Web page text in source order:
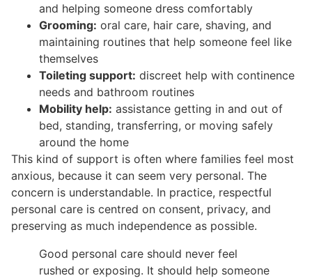
and helping someone dress comfortably
Grooming: oral care, hair care, shaving, and
maintaining routines that help someone feel like
themselves
Toileting support: discreet help with continence
needs and bathroom routines
Mobility help: assistance getting in and out of
bed, standing, transferring, or moving safely
around the home
This kind of support is often where families feel most
anxious, because it can seem very personal. The
concern is understandable. In practice, respectful
personal care is centred on consent, privacy, and
preserving as much independence as possible.
Good personal care should never feel
rushed or exposing. It should help someone